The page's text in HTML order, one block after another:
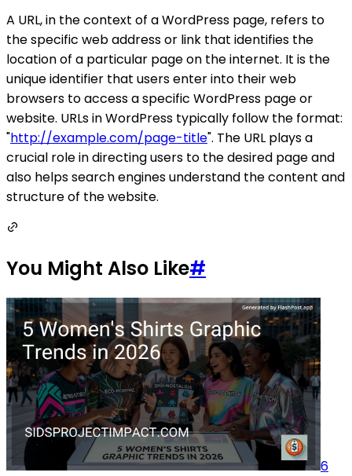
A URL, in the context of a WordPress page, refers to
the specific web address or link that identifies the
location of a particular page on the internet. It is the
unique identifier that users enter into their web
browsers to access a specific WordPress page or
website. URLs in WordPress typically follow the format:
"http://example.com/page-title". The URL plays a
crucial role in directing users to the desired page and
also helps search engines understand the content and
structure of the website.
You Might Also Like#
6